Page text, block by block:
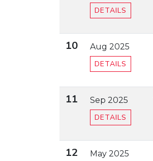
DETAILS
10
Aug 2025
DETAILS
11
Sep 2025
DETAILS
12
May 2025